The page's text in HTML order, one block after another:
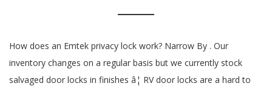
How does an Emtek privacy lock work? Narrow By . Our
inventory changes on a regular basis but we currently stock
salvaged door locks in finishes â¦ RV door locks are a hard to